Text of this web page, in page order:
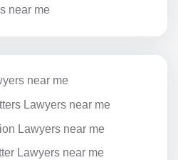
near me
near me
Lawyers near me
Lawyers near me
Lawyers near me